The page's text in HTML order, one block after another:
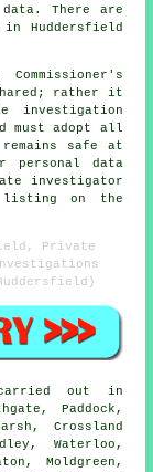
There are
Huddersfield
rather it
investigation
must adopt all
safe at
data
investigator
listing on the
Private
out in
Paddock,
Crossland
Waterloo,
Moldgreen,